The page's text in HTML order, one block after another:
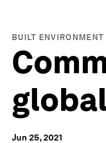
BUILT
Jun 25, 2021